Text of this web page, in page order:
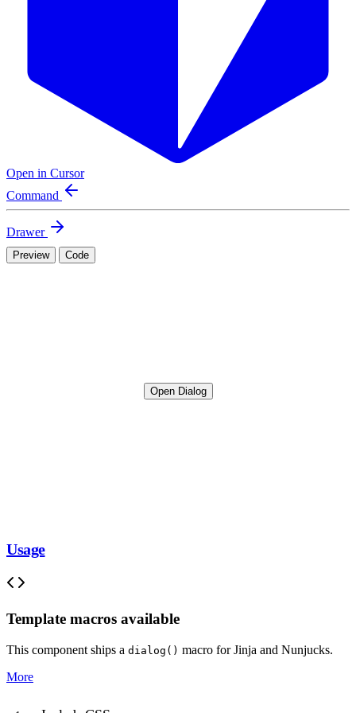
Open in Cursor
Command
Drawer
Preview Code
Open Dialog
Usage
Template macros available
This component ships a dialog() macro for Jinja and Nunjucks.
More